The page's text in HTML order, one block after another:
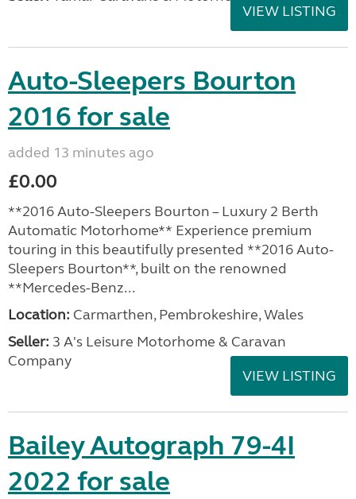
VIEW LISTING
Auto-Sleepers Bourton
2016 for sale
added 13 minutes ago
£0.00
**2016 Auto-Sleepers Bourton – Luxury 2 Berth
Automatic Motorhome** Experience premium
touring in this beautifully presented **2016 Auto-
Sleepers Bourton**, built on the renowned
**Mercedes-Benz...
Location: Carmarthen, Pembrokeshire, Wales
Seller: 3 A's Leisure Motorhome & Caravan
Company
VIEW LISTING
Bailey Autograph 79-4I
2022 for sale